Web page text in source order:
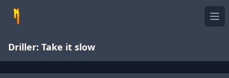
Driller: Take it slow